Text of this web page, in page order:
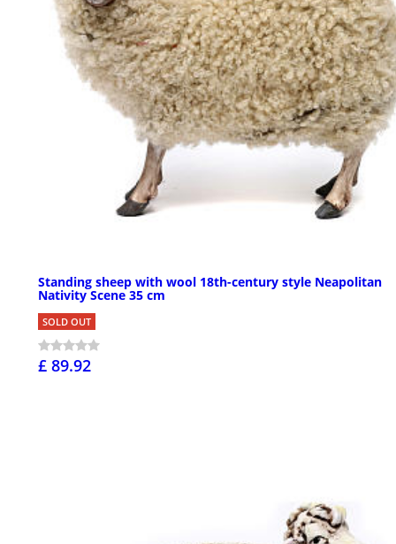
Standing sheep with wool 18th-century style Neapolitan
Nativity Scene 35 cm
SOLD OUT
£ 89.92